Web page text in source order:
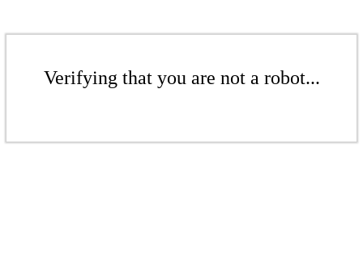
Verifying that you are not a robot...